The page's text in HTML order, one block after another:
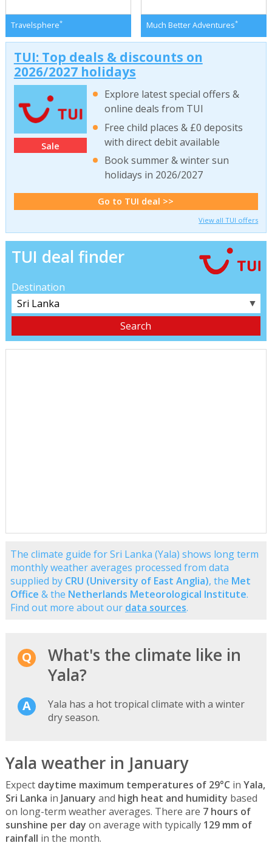
Travelsphere* Much Better Adventures*
TUI: Top deals & discounts on
2026/2027 holidays
Sale
Explore latest special offers &
online deals from TUI
Free child places & £0 deposits
with direct debit available
Book summer & winter sun
holidays in 2026/2027
Go to TUI deal >>
View all TUI offers
TUI deal finder
Destination
▼
The climate guide for Sri Lanka (Yala) shows long term
monthly weather averages processed from data
supplied by CRU (University of East Anglia), the Met
Office & the Netherlands Meteorological Institute.
Find out more about our data sources.
What's the climate like in
Yala?
Yala has a hot tropical climate with a winter
dry season.
Yala weather in January
Expect daytime maximum temperatures of 29°C in Yala,
Sri Lanka in January and high heat and humidity based
on long-term weather averages. There are 7 hours of
sunshine per day on average with typically 129 mm of
rainfall in the month.